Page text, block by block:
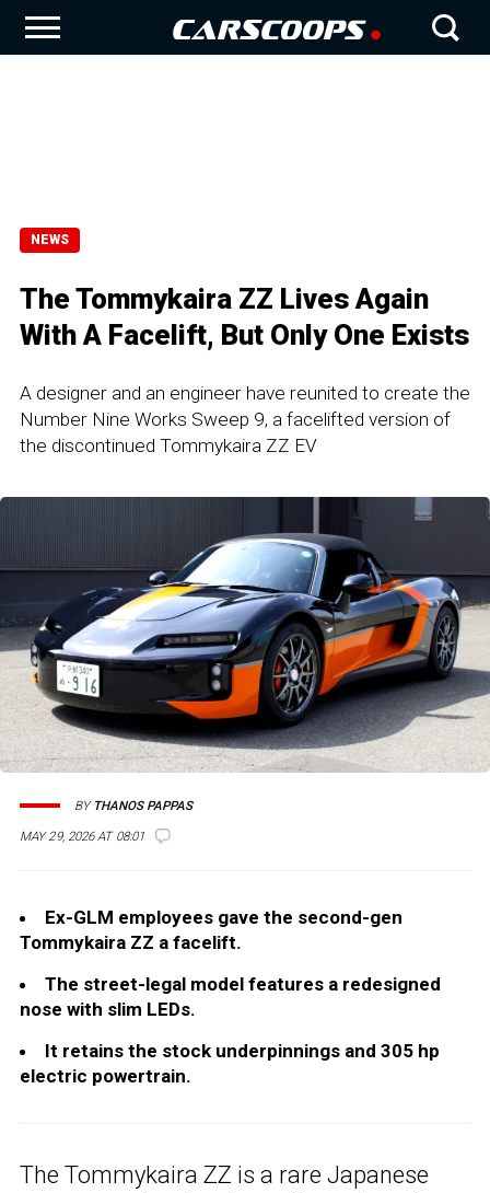
NEWS
The Tommykaira ZZ Lives Again
With A Facelift, But Only One Exists
A designer and an engineer have reunited to create the
Number Nine Works Sweep 9, a facelifted version of
the discontinued Tommykaira ZZ EV
MAY 29, 2026 AT 08:01
BY THANOS PAPPAS
Ex-GLM employees gave the second-gen
Tommykaira ZZ a facelift.
The street-legal model features a redesigned
nose with slim LEDs.
It retains the stock underpinnings and 305 hp
electric powertrain.
The Tommykaira ZZ is a rare Japanese